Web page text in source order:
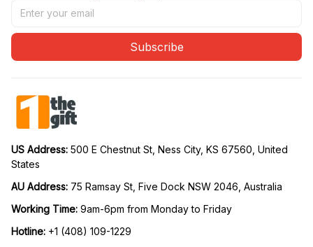
Subscribe
US Address: 500 E Chestnut St, Ness City, KS 67560, United
States
AU Address: 75 Ramsay St, Five Dock NSW 2046, Australia
Working Time: 9am-6pm from Monday to Friday
Hotline: +1 (408) 109-1229